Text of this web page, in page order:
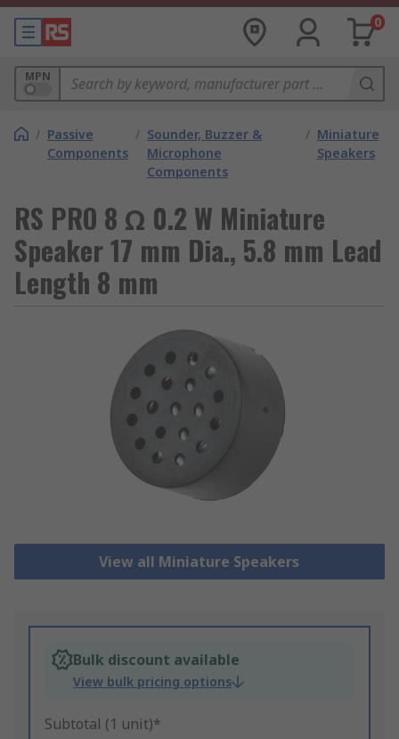
0
MPN
/ Passive
Components
/ Sounder, Buzzer &
Microphone
Components
/ Miniature
Speakers
RS PRO 8 Ω 0.2 W Miniature
Speaker 17 mm Dia., 5.8 mm Lead
Length 8 mm
View all Miniature Speakers
Bulk discount available
View bulk pricing options
Subtotal (1 unit)*